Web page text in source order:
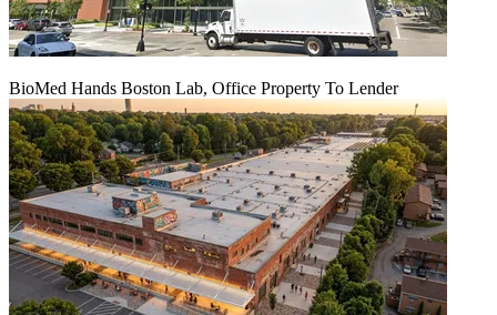
BioMed Hands Boston Lab, Office Property To Lender